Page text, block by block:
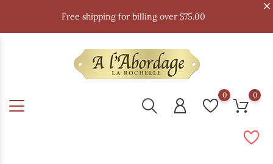
Free shipping for billing over $75.00
0 0